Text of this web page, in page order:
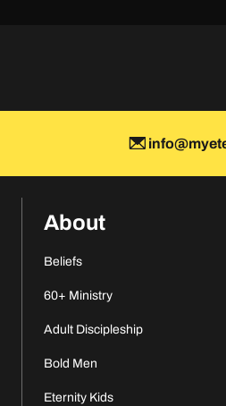
About
Beliefs
60+ Ministry
Adult Discipleship
Bold Men
Eternity Kids